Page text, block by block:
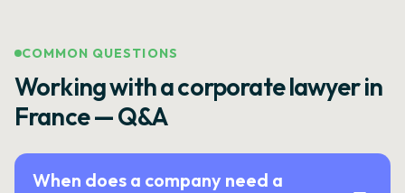
COMMON QUESTIONS
Working with a corporate lawyer in
France — Q&A
When does a company need a